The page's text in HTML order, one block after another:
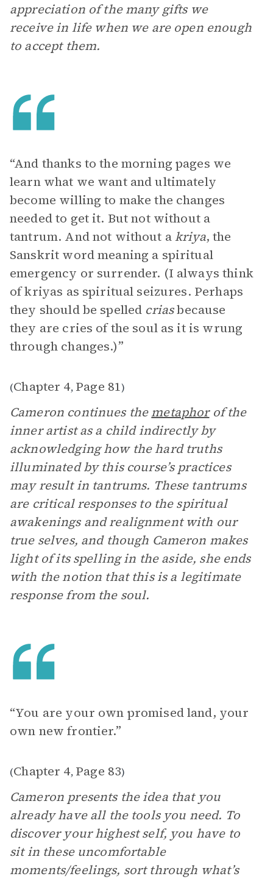
appreciation of the many gifts we
receive in life when we are open enough
to accept them.
“And thanks to the morning pages we
learn what we want and ultimately
become willing to make the changes
needed to get it. But not without a
tantrum. And not without akriya, the
Sanskrit word meaning a spiritual
emergency or surrender. (I always think
of kriyas as spiritual seizures. Perhaps
they should be spelled criasbecause
they are cries of the soul as it is wrung
through changes.)”
(Chapter 4, Page 81)
Cameron continues themetaphorof the
inner artist as a child indirectly by
acknowledging how the hard truths
illuminated by this course’s practices
may result in tantrums. These tantrums
are critical responses to the spiritual
awakenings and realignment with our
true selves, and though Cameron makes
light of its spelling in the aside, she ends
with the notion that this is a legitimate
response from the soul.
“You are your own promised land, your
own new frontier.”
(Chapter 4, Page 83)
Cameron presents the idea that you
already have all the tools you need. To
discover your highest self, you have to
sit in these uncomfortable
moments/feelings, sort through what’s